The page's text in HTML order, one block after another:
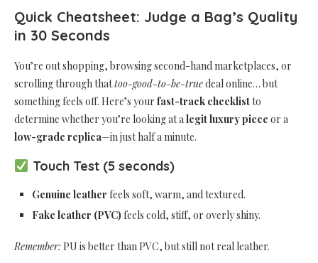
Quick Cheatsheet: Judge a Bag’s Quality
in 30 Seconds
You’re out shopping, browsing second-hand marketplaces, or
scrolling through thattoo-good-to-be-truedeal online… but
something feels off. Here’s your fast-track checklistto
determine whether you’re looking at alegit luxury piece or a
low-grade replica—in just half a minute.
Touch Test (5 seconds)
Genuine leather feels soft, warm, and textured.
Fake leather (PVC) feels cold, stiff, or overly shiny.
Remember:PU is better than PVC, but still not real leather.